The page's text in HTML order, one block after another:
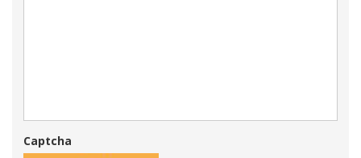
Captcha